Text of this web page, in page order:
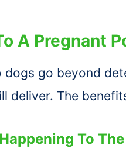
A Pregnant
go beyond
deliver. The
To